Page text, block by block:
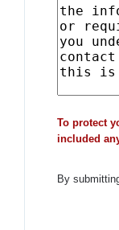
To protect
included
By